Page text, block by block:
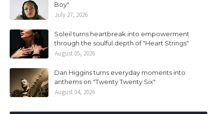
Boy"
July 27, 2026
Soleil turns heartbreak into empowerment
through the soulful depth of "Heart Strings"
August 05, 2026
Dan Higgins turns everyday moments into
anthems on "Twenty Twenty Six"
August 04, 2026